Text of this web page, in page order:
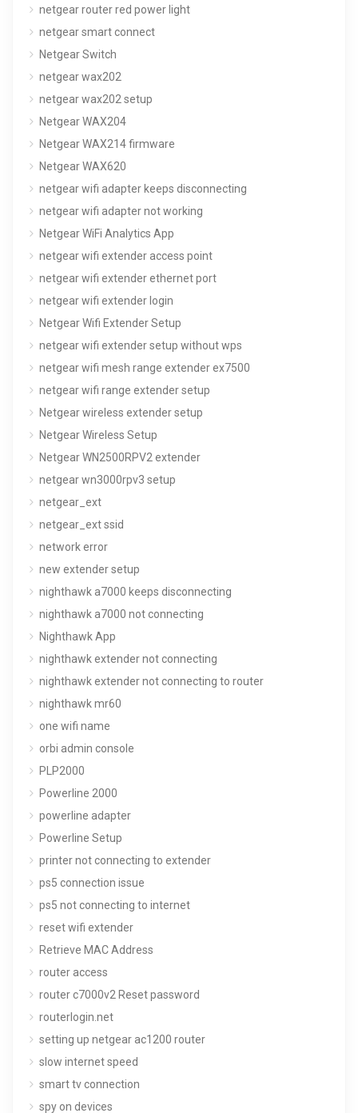
netgear router red power light
netgear smart connect
Netgear Switch
netgear wax202
netgear wax202 setup
Netgear WAX204
Netgear WAX214 firmware
Netgear WAX620
netgear wifi adapter keeps disconnecting
netgear wifi adapter not working
Netgear WiFi Analytics App
netgear wifi extender access point
netgear wifi extender ethernet port
netgear wifi extender login
Netgear Wifi Extender Setup
netgear wifi extender setup without wps
netgear wifi mesh range extender ex7500
netgear wifi range extender setup
Netgear wireless extender setup
Netgear Wireless Setup
Netgear WN2500RPV2 extender
netgear wn3000rpv3 setup
netgear_ext
netgear_ext ssid
network error
new extender setup
nighthawk a7000 keeps disconnecting
nighthawk a7000 not connecting
Nighthawk App
nighthawk extender not connecting
nighthawk extender not connecting to router
nighthawk mr60
one wifi name
orbi admin console
PLP2000
Powerline 2000
powerline adapter
Powerline Setup
printer not connecting to extender
ps5 connection issue
ps5 not connecting to internet
reset wifi extender
Retrieve MAC Address
router access
router c7000v2 Reset password
routerlogin.net
setting up netgear ac1200 router
slow internet speed
smart tv connection
spy on devices